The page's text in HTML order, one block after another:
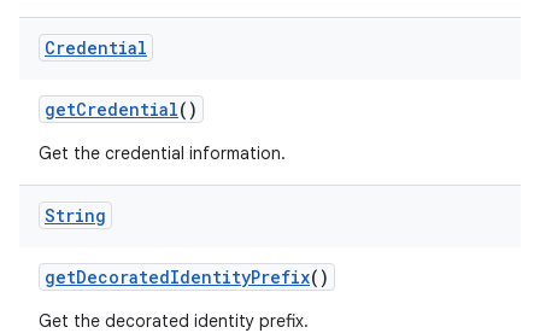
Credential
getCredential()
Get the credential information.
String
getDecoratedIdentityPrefix()
Get the decorated identity prefix.